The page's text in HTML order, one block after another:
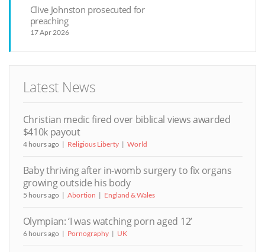
Clive Johnston prosecuted for
preaching
17 Apr 2026
Latest News
Christian medic fired over biblical views awarded
$410k payout
4 hours ago Religious Liberty World
Baby thriving after in-womb surgery to fix organs
growing outside his body
5 hours ago Abortion England & Wales
Olympian: ‘I was watching porn aged 12’
6 hours ago Pornography UK